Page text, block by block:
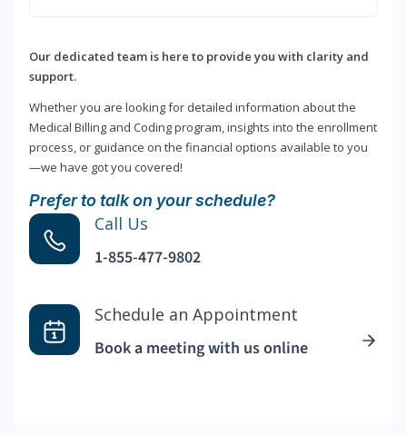
Our dedicated team is here to provide you with clarity and
support.
Whether you are looking for detailed information about the
Medical Billing and Coding program, insights into the enrollment
process, or guidance on the financial options available to you
—we have got you covered!
Prefer to talk on your schedule?
Call Us
1-855-477-9802
Schedule an Appointment
Book a meeting with us online